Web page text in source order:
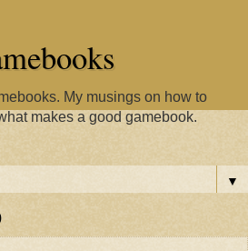
My musings on how to
makes a good gamebook.
▼